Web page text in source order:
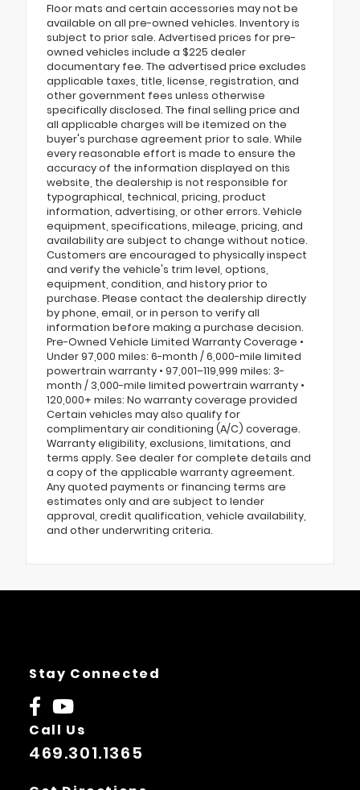
Floor mats and certain accessories may not be
available on all pre-owned vehicles. Inventory is
subject to prior sale. Advertised prices for pre-
owned vehicles include a $225 dealer
documentary fee. The advertised price excludes
applicable taxes, title, license, registration, and
other government fees unless otherwise
specifically disclosed. The final selling price and
all applicable charges will be itemized on the
buyer's purchase agreement prior to sale. While
every reasonable effort is made to ensure the
accuracy of the information displayed on this
website, the dealership is not responsible for
typographical, technical, pricing, product
information, advertising, or other errors. Vehicle
equipment, specifications, mileage, pricing, and
availability are subject to change without notice.
Customers are encouraged to physically inspect
and verify the vehicle's trim level, options,
equipment, condition, and history prior to
purchase. Please contact the dealership directly
by phone, email, or in person to verify all
information before making a purchase decision.
Pre-Owned Vehicle Limited Warranty Coverage •
Under 97,000 miles: 6-month / 6,000-mile limited
powertrain warranty • 97,001–119,999 miles: 3-
month / 3,000-mile limited powertrain warranty •
120,000+ miles: No warranty coverage provided
Certain vehicles may also qualify for
complimentary air conditioning (A/C) coverage.
Warranty eligibility, exclusions, limitations, and
terms apply. See dealer for complete details and
a copy of the applicable warranty agreement.
Any quoted payments or financing terms are
estimates only and are subject to lender
approval, credit qualification, vehicle availability,
and other underwriting criteria.
Stay Connected
Call Us
469.301.1365